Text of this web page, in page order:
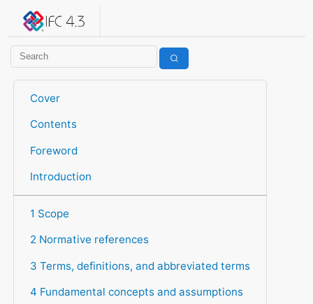
IFC 4.3.2.20260630 (IFC4X3_ADD2)
Cover
Contents
Foreword
Introduction
1 Scope
2 Normative references
3 Terms, definitions, and abbreviated terms
4 Fundamental concepts and assumptions